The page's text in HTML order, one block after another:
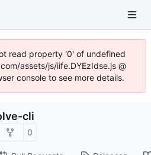
read property '0' of undefined
assets/js/iife.DYEzIdse.js @
console to see more details.
cli
0